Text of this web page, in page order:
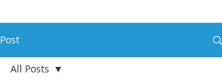
Post
All Posts